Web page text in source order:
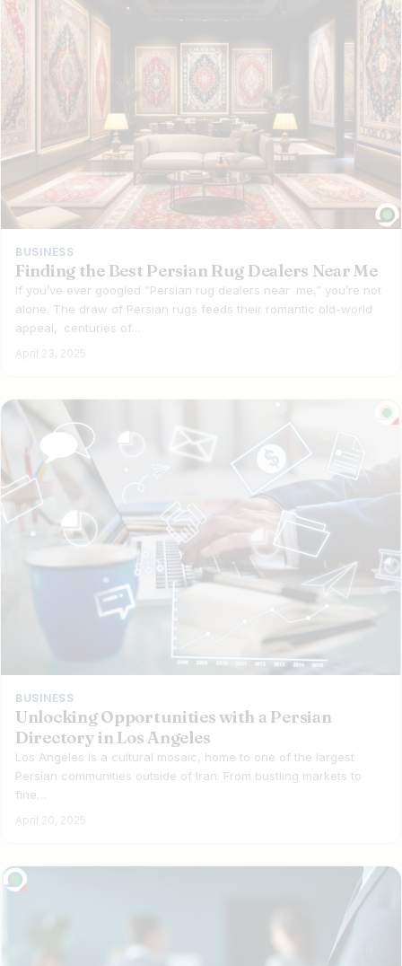
BUSINESS
Finding the Best Persian Rug Dealers Near Me
If you’ve ever googled “Persian rug dealers near me,” you’re not
alone. The draw of Persian rugs feeds their romantic old-world
appeal, centuries of…
April 23, 2025
BUSINESS
Unlocking Opportunities with a Persian
Directory in Los Angeles
Los Angeles is a cultural mosaic, home to one of the largest
Persian communities outside of Iran. From bustling markets to
fine…
April 20, 2025